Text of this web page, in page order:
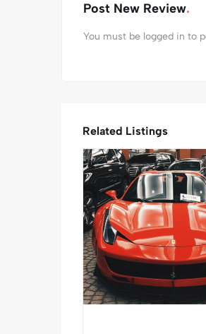
Post New Review
You must be logged in to
Related Listings